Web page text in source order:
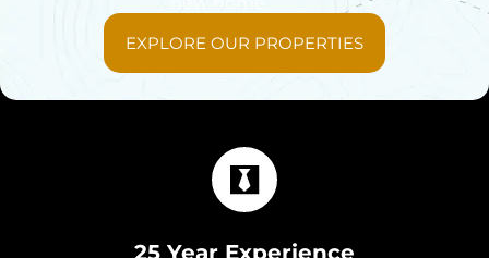
EXPLORE OUR PROPERTIES